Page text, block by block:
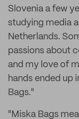
Slovenia a few
studying media
Netherlands.
passions about
and my love of
hands ended up
Bags."
"Miska Bags